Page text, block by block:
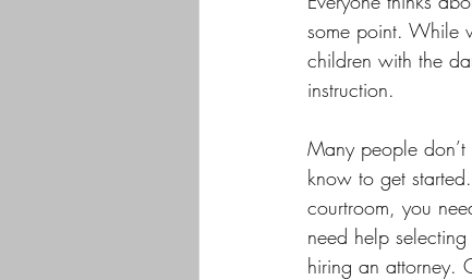
some point. While
children with the
instruction.
Many people
know to get
courtroom, you
need help
hiring an attorney.